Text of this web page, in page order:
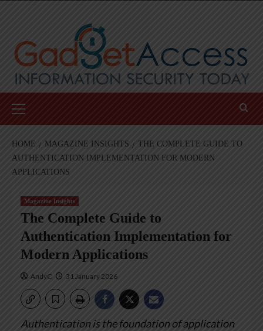
Menu
HOME MAGAZINE INSIGHTS
THE COMPLETE GUIDE TO
AUTHENTICATION IMPLEMENTATION FOR MODERN
APPLICATIONS
Magazine Insights
The Complete Guide to
Authentication Implementation for
Modern Applications
AndyC 31 January 2026
Authentication is the foundation of application